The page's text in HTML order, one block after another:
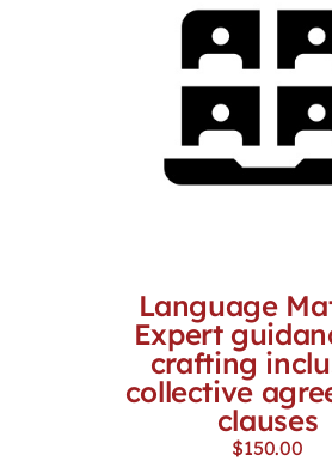
Language
Expert
crafting
collective
clauses
$150.00